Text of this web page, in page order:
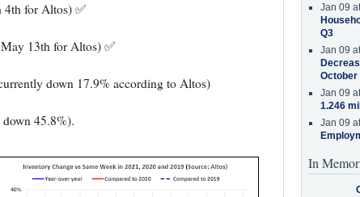
4th for Altos) ✅
13th for Altos) ✅
down 17.9% according to Altos)
45.8%).
Jan 09
Q3
Jan 09
October
Jan 09
1.246
Jan 09
In